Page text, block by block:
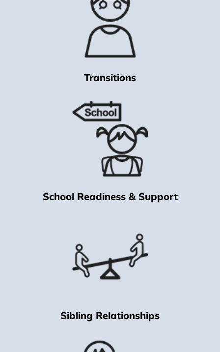
Transitions
School Readiness & Support
Sibling Relationships